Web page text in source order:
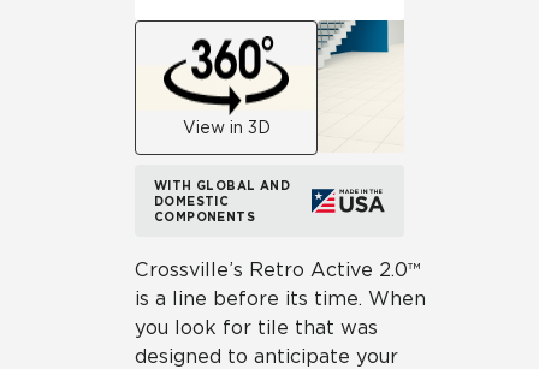
View in 3D
WITH GLOBAL AND
DOMESTIC
COMPONENTS
Crossville’s Retro Active 2.0™
is a line before its time. When
you look for tile that was
designed to anticipate your